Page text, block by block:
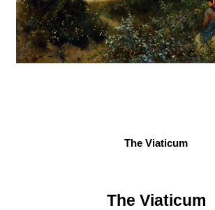
The Viaticum
The Viaticum